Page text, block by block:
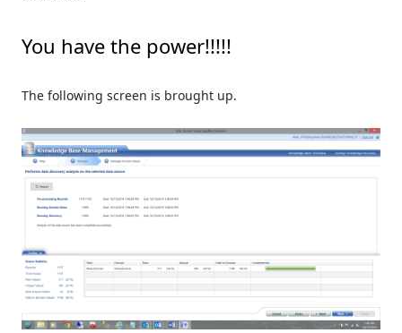
You have the power!!!!!
The following screen is brought up.